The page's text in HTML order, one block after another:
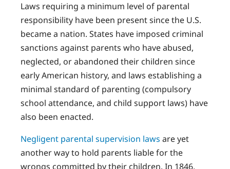
Laws requiring a minimum level of parental
responsibility have been present since the U.S.
became a nation. States have imposed criminal
sanctions against parents who have abused,
neglected, or abandoned their children since
early American history, and laws establishing a
minimal standard of parenting (compulsory
school attendance, and child support laws) have
also been enacted.
Negligent parental supervision laws are yet
another way to hold parents liable for the
wrongs committed by their children. In 1846,